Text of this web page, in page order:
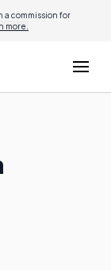
commission for
more.